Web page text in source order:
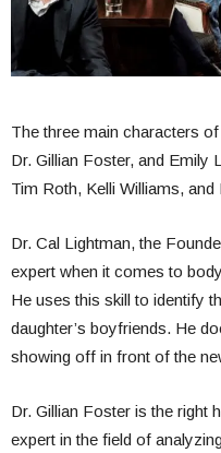
The three main characters
Dr. Gillian Foster, and Emily
Tim Roth, Kelli Williams,
Dr. Cal Lightman, the
expert when it comes to
He uses this skill to identify
daughter’s boyfriends. He
showing off in front of the
Dr. Gillian Foster is the right
expert in the field of